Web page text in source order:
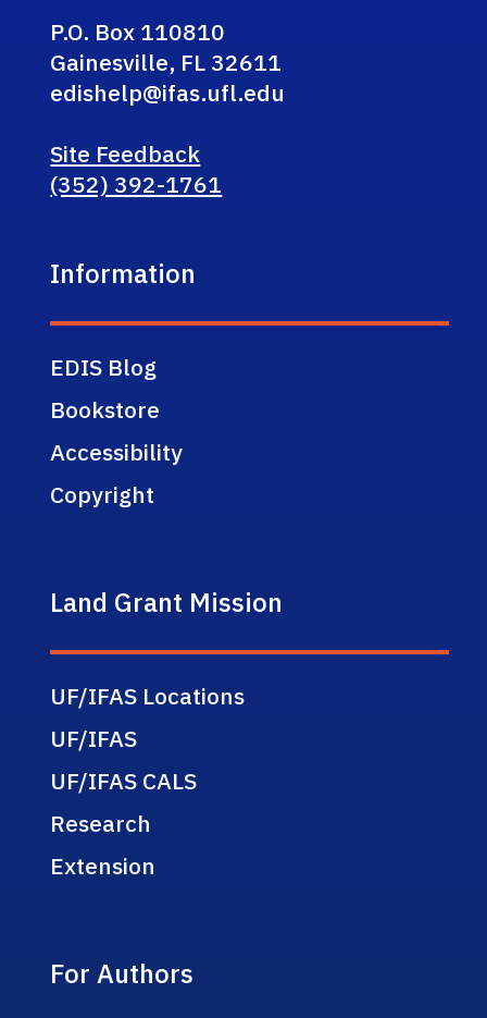
P.O. Box 110810
Gainesville, FL 32611
edishelp@ifas.ufl.edu
Site Feedback
(352) 392-1761
Information
EDIS Blog
Bookstore
Accessibility
Copyright
Land Grant Mission
UF/IFAS Locations
UF/IFAS
UF/IFAS CALS
Research
Extension
For Authors